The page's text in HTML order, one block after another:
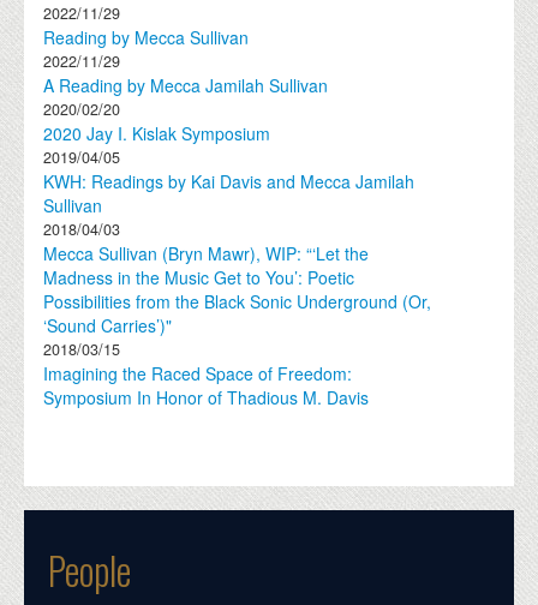
2022/11/29
Reading by Mecca Sullivan
2022/11/29
A Reading by Mecca Jamilah Sullivan
2020/02/20
2020 Jay I. Kislak Symposium
2019/04/05
KWH: Readings by Kai Davis and Mecca Jamilah
Sullivan
2018/04/03
Mecca Sullivan (Bryn Mawr), WIP: “‘Let the
Madness in the Music Get to You’: Poetic
Possibilities from the Black Sonic Underground (Or,
‘Sound Carries’)"
2018/03/15
Imagining the Raced Space of Freedom:
Symposium In Honor of Thadious M. Davis
People